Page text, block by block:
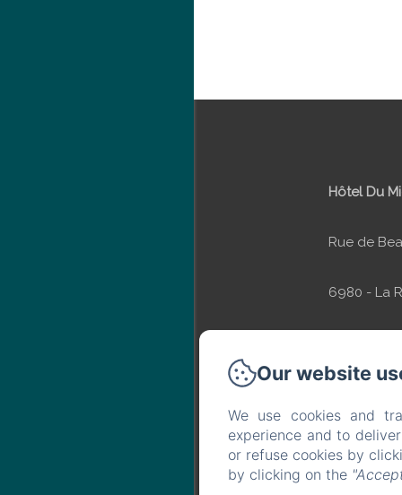
Hôtel Du
Rue de
6980 - La
Phone: +32
Our website
We use cookies and
experience and to
or refuse cookies by
by clicking on the